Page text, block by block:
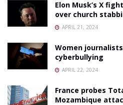
Elon Musk’s X
over church
APRIL 21, 2024
Women
cyberbullying
APRIL 22, 2024
France probes
Mozambique